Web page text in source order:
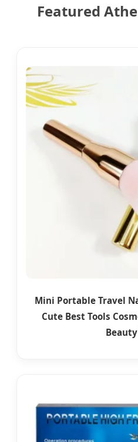
Featured
Mini Portable Travel
Cute Best Tools